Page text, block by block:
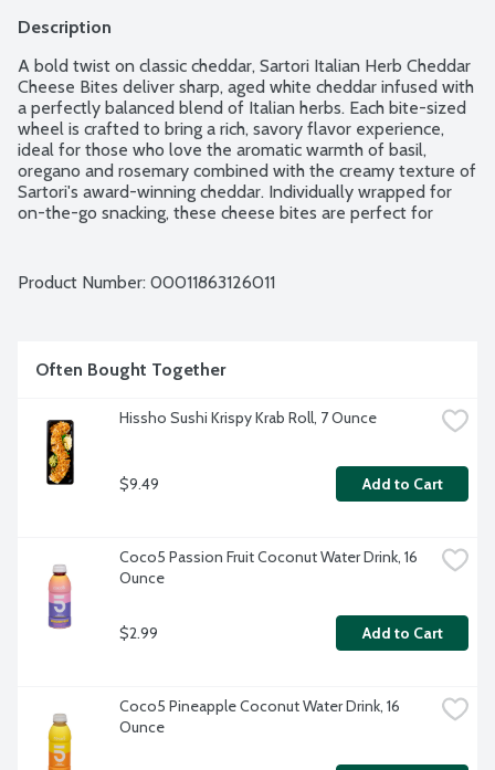
Description
A bold twist on classic cheddar, Sartori Italian Herb Cheddar
Cheese Bites deliver sharp, aged white cheddar infused with
a perfectly balanced blend of Italian herbs. Each bite-sized
wheel is crafted to bring a rich, savory flavor experience,
ideal for those who love the aromatic warmth of basil,
oregano and rosemary combined with the creamy texture of
Sartori's award-winning cheddar. Individually wrapped for
on-the-go snacking, these cheese bites are perfect for
business. 6 - 0.75-ounce wheels per package.
Product Number: 00011863126011
Often Bought Together
Hissho Sushi Krispy Krab Roll, 7 Ounce
$9.49 Add to Cart
Coco5 Passion Fruit Coconut Water Drink, 16
Ounce
$2.99 Add to Cart
Coco5 Pineapple Coconut Water Drink, 16
Ounce